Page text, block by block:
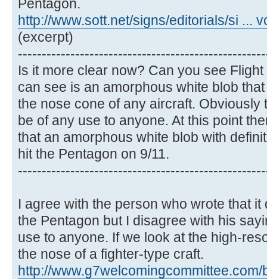
Pentagon.
http://www.sott.net/signs/editorials/si ...
(excerpt)
Is it more clear now? Can you see
can see is an amorphous white blob
the nose cone of any aircraft. Obviously
be of any use to anyone. At this point
that an amorphous white blob with
hit the Pentagon on 9/11.
I agree with the person who wrote that
the Pentagon but I disagree with his
use to anyone. If we look at the high-
the nose of a fighter-type craft.
http://